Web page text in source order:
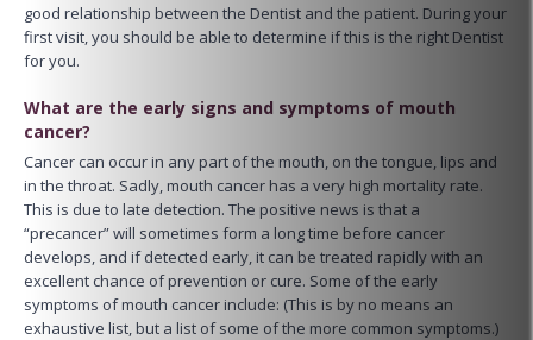
good relationship between the Dentist and the patient. During your
first visit, you should be able to determine if this is the right Dentist
for you.
What are the early signs and symptoms of mouth
cancer?
Cancer can occur in any part of the mouth, on the tongue, lips and
in the throat. Sadly, mouth cancer has a very high mortality rate.
This is due to late detection. The positive news is that a
“precancer” will sometimes form a long time before cancer
develops, and if detected early, it can be treated rapidly with an
excellent chance of prevention or cure. Some of the early
symptoms of mouth cancer include: (This is by no means an
exhaustive list, but a list of some of the more common symptoms.)